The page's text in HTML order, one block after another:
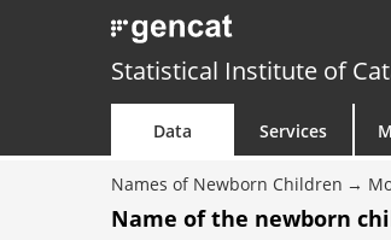
Statistical Institute of
Data Services
Names of Newborn Children
Name of the newborn